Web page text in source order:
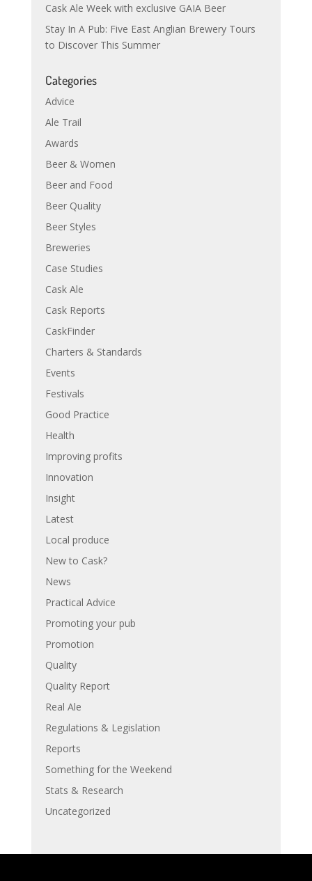
Cask Ale Week with exclusive GAIA Beer
Stay In A Pub: Five East Anglian Brewery Tours
to Discover This Summer
Categories
Advice
Ale Trail
Awards
Beer & Women
Beer and Food
Beer Quality
Beer Styles
Breweries
Case Studies
Cask Ale
Cask Reports
CaskFinder
Charters & Standards
Events
Festivals
Good Practice
Health
Improving profits
Innovation
Insight
Latest
Local produce
New to Cask?
News
Practical Advice
Promoting your pub
Promotion
Quality
Quality Report
Real Ale
Regulations & Legislation
Reports
Something for the Weekend
Stats & Research
Uncategorized